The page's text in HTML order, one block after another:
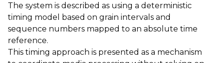
The system is described as using a deterministic
timing model based on grain intervals and
sequence numbers mapped to an absolute time
reference.
This timing approach is presented as a mechanism